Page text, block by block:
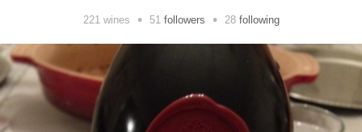
221 wines • 51 followers • 28 following